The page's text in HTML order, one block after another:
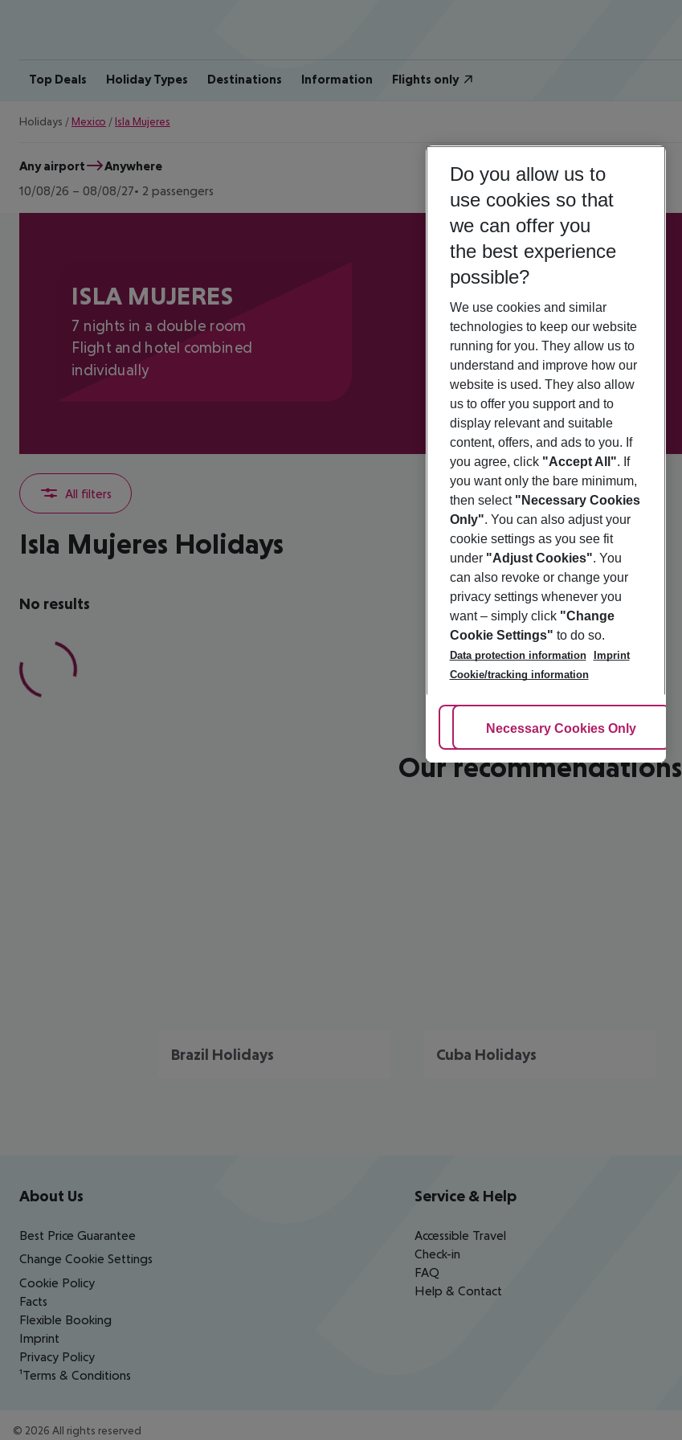
Top Deals Holiday Types Destinations Information Flights only
Holidays / Mexico / Isla Mujeres
Any airport
Anywhere
10/08/26 – 08/08/27 2 passengers
ISLA MUJERES
7 nights in a double room
Flight and hotel combined
individually
All filters
Isla Mujeres Holidays
No results
Our recommendations
Brazil Holidays Cuba Holidays
Footer navigation
About Us
Best Price Guarantee
Change Cookie Settings
Cookie Policy
Facts
Flexible Booking
Imprint
Privacy Policy
¹Terms & Conditions
Service & Help
Accessible Travel
Check-in
FAQ
Help & Contact
© 2026 All rights reserved
Do you allow us to
use cookies so that
we can offer you
the best experience
possible?
We use cookies and similar
technologies to keep our website
running for you. They allow us to
understand and improve how our
website is used. They also allow
us to offer you support and to
display relevant and suitable
content, offers, and ads to you. If
you agree, click "Accept All". If
you want only the bare minimum,
then select "Necessary Cookies
Only". You can also adjust your
cookie settings as you see fit
under "Adjust Cookies". You
can also revoke or change your
privacy settings whenever you
want – simply click "Change
Cookie Settings" to do so.
Data protection information
Imprint
Cookie/tracking information
Adjust Cookies
Necessary Cookies Only